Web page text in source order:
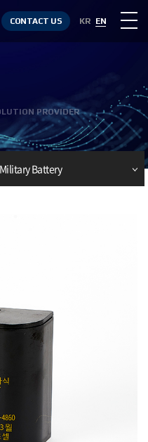
CONTACT US KR EN
PROVIDER
Military Battery